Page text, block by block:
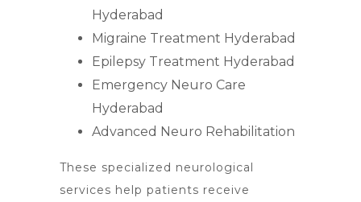
Hyderabad
Migraine Treatment Hyderabad
Epilepsy Treatment Hyderabad
Emergency Neuro Care
Hyderabad
Advanced Neuro Rehabilitation
These specialized neurological
services help patients receive